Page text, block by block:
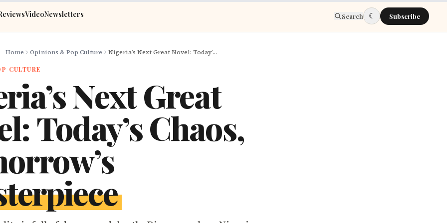
VideoNewsletters Search ☾ Subscribe
Home Opinions & Pop Culture Nigeria’s Next Great Novel: Today’s Chaos, Tomorrow’s Masterpiece
CULTURE
Next Great
Today’s Chaos,